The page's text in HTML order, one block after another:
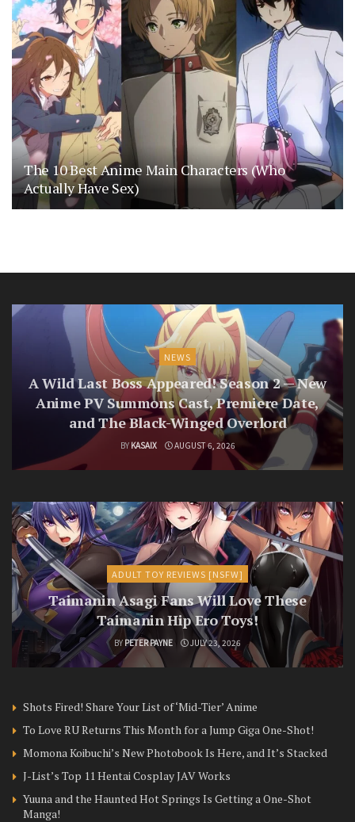
The 10 Best Anime Main Characters (Who
Actually Have Sex)
NEWS
A Wild Last Boss Appeared! Season 2 — New
Anime PV Summons Cast, Premiere Date,
and The Black-Winged Overlord
BY KASAIX AUGUST 6, 2026
ADULT TOY REVIEWS [NSFW]
Taimanin Asagi Fans Will Love These
Taimanin Hip Ero Toys!
BY PETER PAYNE JULY 23, 2026
Shots Fired! Share Your List of ‘Mid-Tier’ Anime
To Love RU Returns This Month for a Jump Giga One-Shot!
Momona Koibuchi’s New Photobook Is Here, and It’s Stacked
J-List’s Top 11 Hentai Cosplay JAV Works
Yuuna and the Haunted Hot Springs Is Getting a One-Shot
Manga!